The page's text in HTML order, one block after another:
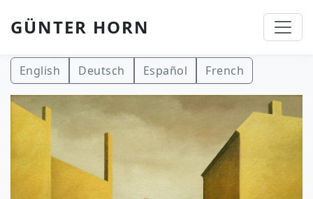
Skip to main content
GÜNTER HORN
English Deutsch Español French